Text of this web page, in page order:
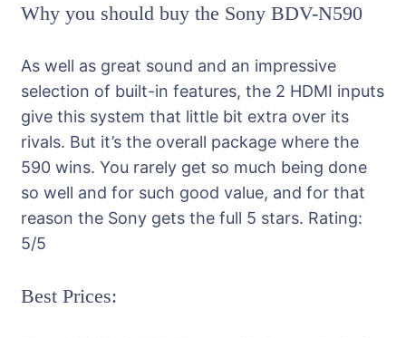
Why you should buy the Sony BDV-N590
As well as great sound and an impressive
selection of built-in features, the 2 HDMI inputs
give this system that little bit extra over its
rivals. But it’s the overall package where the
590 wins. You rarely get so much being done
so well and for such good value, and for that
reason the Sony gets the full 5 stars. Rating:
5/5
Best Prices: